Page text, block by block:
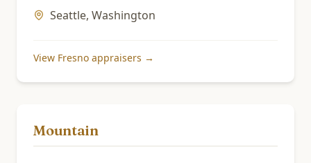
Seattle, Washington
View Fresno appraisers →
Mountain